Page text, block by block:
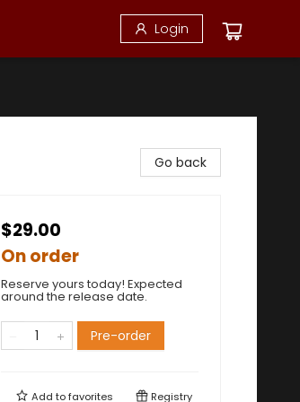
Login
Go back
$29.00
On order
Reserve yours today! Expected
around the release date.
Pre-order
Add tofavorites Registry